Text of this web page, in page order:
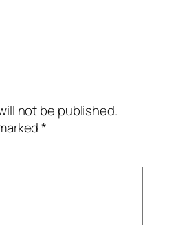
not be published.
*